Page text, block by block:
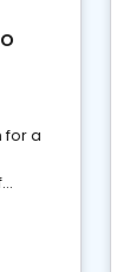
for a